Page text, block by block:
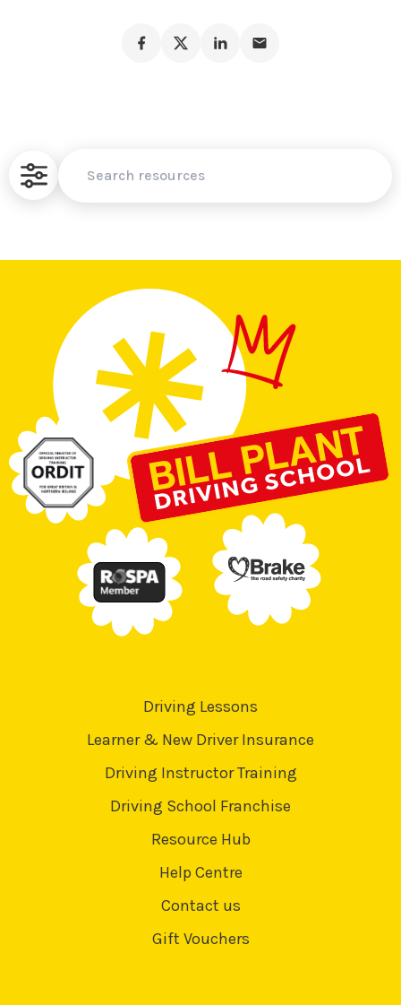
Driving Lessons
Learner & New Driver Insurance
Driving Instructor Training
Driving School Franchise
Resource Hub
Help Centre
Contact us
Gift Vouchers